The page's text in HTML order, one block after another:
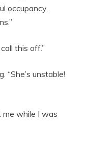
occupancy,
this off.”
“She’s unstable!
me while I was